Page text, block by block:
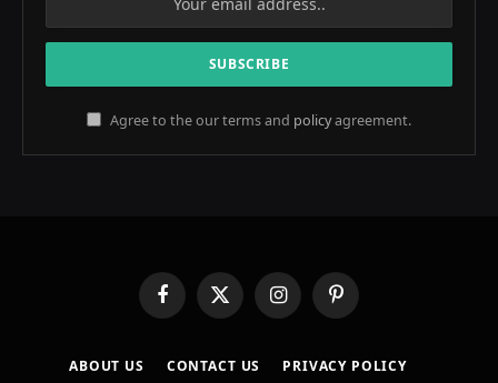
Agree to the our terms and policyagreement.
FacebookX
(Twitter)
InstagramPinterest
ABOUT US CONTACT US PRIVACY POLICY